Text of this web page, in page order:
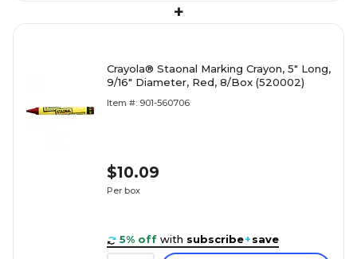
+
Crayola® Staonal Marking Crayon, 5" Long,
9/16" Diameter, Red, 8/Box (520002)
Item #: 901-560706
$10.09
Per box
5% off with subscribe+save